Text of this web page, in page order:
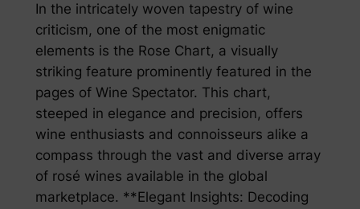
In the intricately woven tapestry of wine
criticism, one of the most enigmatic
elements is the Rose Chart, a visually
striking feature prominently featured in the
pages of Wine Spectator. This chart,
steeped in elegance and precision, offers
wine enthusiasts and connoisseurs alike a
compass through the vast and diverse array
of rosé wines available in the global
marketplace. **Elegant Insights: Decoding